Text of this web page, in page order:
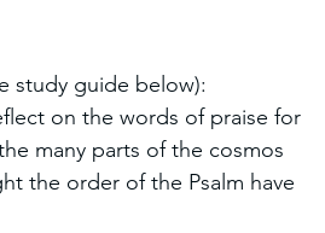
study guide below):
on the words of praise for
many parts of the cosmos
the order of the Psalm have